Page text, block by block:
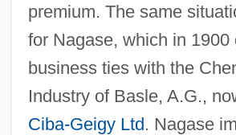
premium. The same
for Nagase, which in 1900
business ties with the
Industry of Basle, A.G.,
Ciba-Geigy Ltd. Nagase